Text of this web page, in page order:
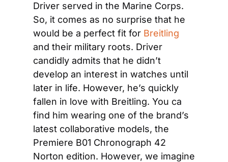
Driver served in the Marine Corps.
So, it comes as no surprise that he
would be a perfect fit for Breitling
and their military roots. Driver
candidly admits that he didn’t
develop an interest in watches until
later in life. However, he’s quickly
fallen in love with Breitling. You ca
find him wearing one of the brand’s
latest collaborative models, the
Premiere B01 Chronograph 42
Norton edition. However, we imagine